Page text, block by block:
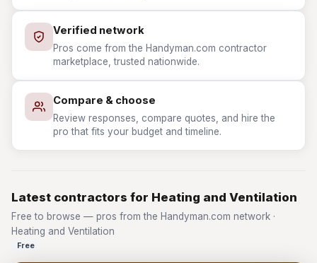
Verified network
Pros come from the Handyman.com contractor
marketplace, trusted nationwide.
Compare & choose
Review responses, compare quotes, and hire the
pro that fits your budget and timeline.
Latest contractors for Heating and Ventilation
Free to browse — pros from the Handyman.com network ·
Heating and Ventilation
Free